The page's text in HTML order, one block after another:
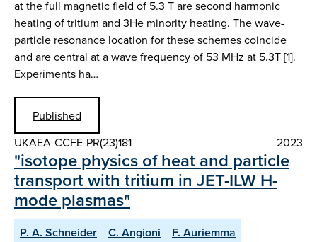
at the full magnetic field of 5.3 T are second harmonic
heating of tritium and 3He minority heating. The wave-
particle resonance location for these schemes coincide
and are central at a wave frequency of 53 MHz at 5.3T [1].
Experiments ha…
Published
UKAEA-CCFE-PR(23)181
2023
"isotope physics of heat and particle
transport with tritium in JET-ILW H-
mode plasmas"
P. A. Schneider C. Angioni F. Auriemma